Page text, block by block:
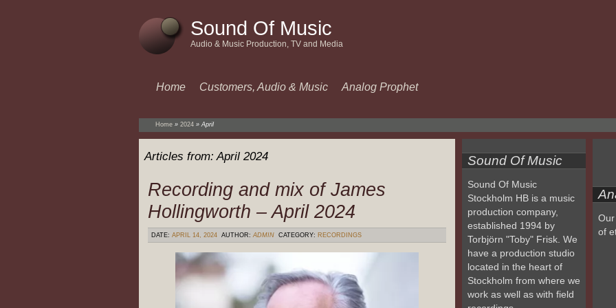
Sound Of Music
Audio & Music Production, TV and Media
Home Customers, Audio & Music Analog Prophet
Home » 2024 »April
Articles from:April 2024
Recording and mix of James
Hollingworth – April 2024
DATE: APRIL 14, 2024 AUTHOR:ADMIN CATEGORY: RECORDINGS
Sound Of Music
Sound Of Music
Stockholm HB is a music
production company,
established 1994 by
Torbjörn "Toby" Frisk. We
have a production studio
located in the heart of
Stockholm from where we
work as well as with field
of